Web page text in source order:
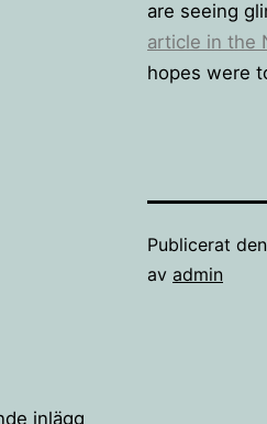
are seeing
article in the
hopes were
Publicerat den
av admin
inlägg